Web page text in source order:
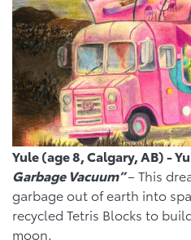
Yule (age 8, Calgary, AB) -
Garbage Vacuum”– This
garbage out of earth into
recycled Tetris Blocks to
moon.